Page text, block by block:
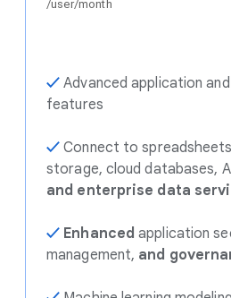
/user/month
✓Advanced application
features
✓Connect to
storage, cloud databases,
and enterprise data
✓ Enhanced application
management, and